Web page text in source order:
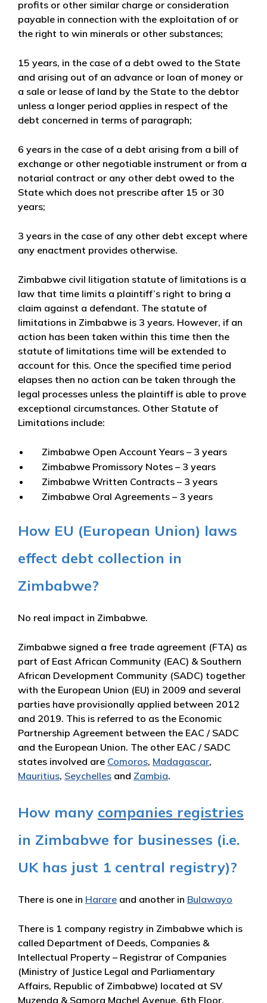
profits or other similar charge or consideration
payable in connection with the exploitation of or
the right to win minerals or other substances;
15 years, in the case of a debt owed to the State
and arising out of an advance or loan of money or
a sale or lease of land by the State to the debtor
unless a longer period applies in respect of the
debt concerned in terms of paragraph;
6 years in the case of a debt arising from a bill of
exchange or other negotiable instrument or from a
notarial contract or any other debt owed to the
State which does not prescribe after 15 or 30
years;
3 years in the case of any other debt except where
any enactment provides otherwise.
Zimbabwe civil litigation statute of limitations is a
law that time limits a plaintiff’s right to bring a
claim against a defendant. The statute of
limitations in Zimbabwe is 3 years. However, if an
action has been taken within this time then the
statute of limitations time will be extended to
account for this. Once the specified time period
elapses then no action can be taken through the
legal processes unless the plaintiff is able to prove
exceptional circumstances. Other Statute of
Limitations include:
Zimbabwe Open Account Years – 3 years
Zimbabwe Promissory Notes – 3 years
Zimbabwe Written Contracts – 3 years
Zimbabwe Oral Agreements – 3 years
How EU (European Union) laws
effect debt collection in
Zimbabwe?
No real impact in Zimbabwe.
Zimbabwe signed a free trade agreement (FTA) as
part of East African Community (EAC) & Southern
African Development Community (SADC) together
with the European Union (EU) in 2009 and several
parties have provisionally applied between 2012
and 2019. This is referred to as the Economic
Partnership Agreement between the EAC / SADC
and the European Union. The other EAC / SADC
states involved are Comoros, Madagascar,
Mauritius, Seychelles and Zambia.
How many companies registries
in Zimbabwe for businesses (i.e.
UK has just 1 central registry)?
There is one in Harare and another in Bulawayo
There is 1 company registry in Zimbabwe which is
called Department of Deeds, Companies &
Intellectual Property – Registrar of Companies
(Ministry of Justice Legal and Parliamentary
Affairs, Republic of Zimbabwe) located at SV
Muzenda & Samora Machel Avenue, 6th Floor,